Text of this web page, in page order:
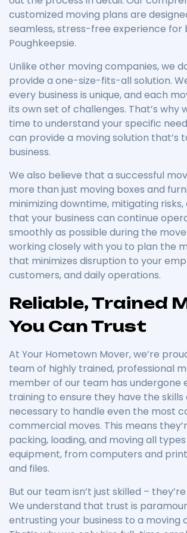
customized moving plans are
seamless, stress-free experience for
Poughkeepsie.
Unlike other moving companies, we
provide a one-size-fits-all solution.
every business is unique, and each
its own set of challenges. That’s why
time to understand your specific
can provide a moving solution that’s
business.
We also believe that a successful
more than just moving boxes and
minimizing downtime, mitigating risks,
that your business can continue
smoothly as possible during the
working closely with you to plan the
that minimizes disruption to your
customers, and daily operations.
Reliable, Trained
You Can Trust
At Your Hometown Mover, we’re
team of highly trained, professional
member of our team has undergone
training to ensure they have the skills
necessary to handle even the most
commercial moves. This means
packing, loading, and moving all
equipment, from computers and
and files.
But our team isn’t just skilled –
We understand that trust is
entrusting your business to a moving